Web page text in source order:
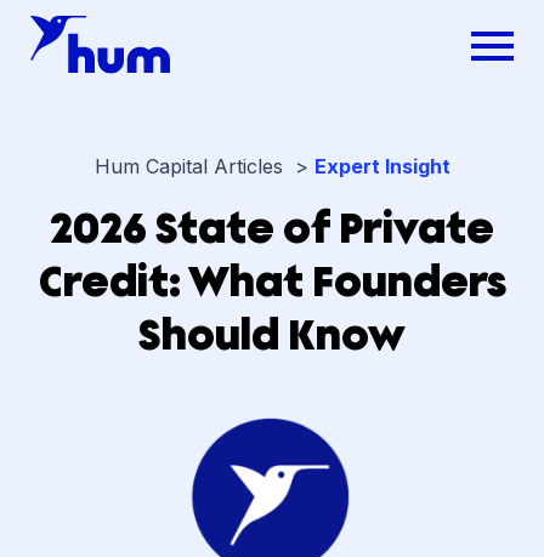
Hum Capital Articles > Expert Insight
2026 State of Private
Credit: What Founders
Should Know